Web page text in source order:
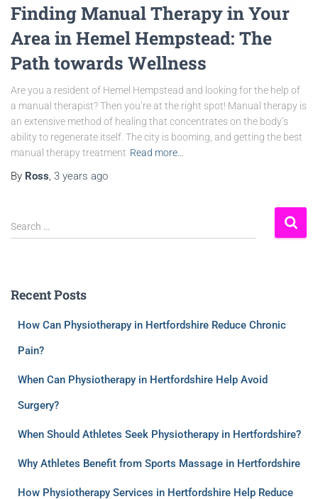
Finding Manual Therapy in Your
Area in Hemel Hempstead: The
Path towards Wellness
Are you a resident of Hemel Hempstead and looking for the help of
a manual therapist? Then you’re at the right spot! Manual therapy is
an extensive method of healing that concentrates on the body’s
ability to regenerate itself. The city is booming, and getting the best
manual therapy treatment Read more…
By Ross, 3 years ago
Search …
Recent Posts
How Can Physiotherapy in Hertfordshire Reduce Chronic
Pain?
When Can Physiotherapy in Hertfordshire Help Avoid
Surgery?
When Should Athletes Seek Physiotherapy in Hertfordshire?
Why Athletes Benefit from Sports Massage in Hertfordshire
How Physiotherapy Services in Hertfordshire Help Reduce